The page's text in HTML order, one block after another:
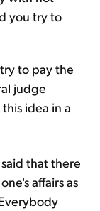
you try to
to pay the
judge
idea in a
that there
affairs as